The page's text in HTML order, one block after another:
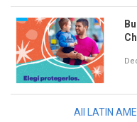
All LATIN